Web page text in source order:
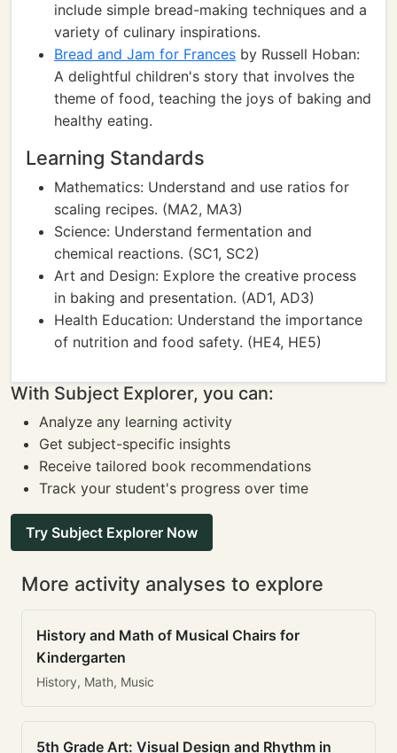
include simple bread-making techniques and a
variety of culinary inspirations.
Bread and Jam for Frances by Russell Hoban:
A delightful children's story that involves the
theme of food, teaching the joys of baking and
healthy eating.
Learning Standards
Mathematics: Understand and use ratios for
scaling recipes. (MA2, MA3)
Science: Understand fermentation and
chemical reactions. (SC1, SC2)
Art and Design: Explore the creative process
in baking and presentation. (AD1, AD3)
Health Education: Understand the importance
of nutrition and food safety. (HE4, HE5)
With Subject Explorer, you can:
Analyze any learning activity
Get subject-specific insights
Receive tailored book recommendations
Track your student's progress over time
Try Subject Explorer Now
More activity analyses to explore
History and Math of Musical Chairs for
Kindergarten
History, Math, Music
5th Grade Art: Visual Design and Rhythm in